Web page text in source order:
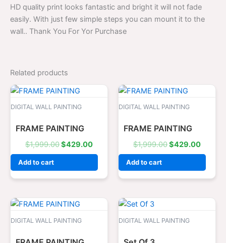
HD quality print looks fantastic and bright it will not fade
easily. With just few simple steps you can mount it to the
wall.. Thank You For Yor Purchase
Related products
DIGITAL WALL PAINTING
FRAME PAINTING
$1,999.00
Original
was:
$429.00
Current
Add to cart
DIGITAL WALL PAINTING
FRAME PAINTING
$1,999.00
Original
was:
$429.00
Add to cart
DIGITAL WALL PAINTING
Original
was:
Current
DIGITAL WALL PAINTING
was: